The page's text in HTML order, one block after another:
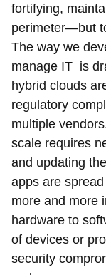
fortifying,
perimeter—but
The way we
manage IT is
hybrid clouds
regulatory
multiple
scale requires
and updating
apps are
more and more
hardware to
of devices or
security